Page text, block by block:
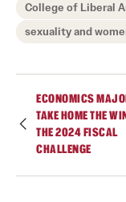
Liberal Arts
Giving
Donor Spotlight
Impact Stories
College of Liberal
sexuality and
ECONOMICS
TAKE HOME THE
THE 2024 FISCAL
CHALLENGE